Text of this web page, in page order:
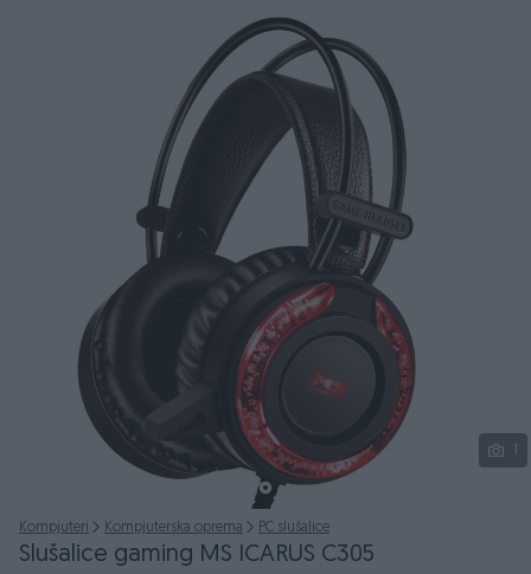
Kompjuteri Kompjuterska oprema PC slušalice
Slušalice gaming MS ICARUS C305